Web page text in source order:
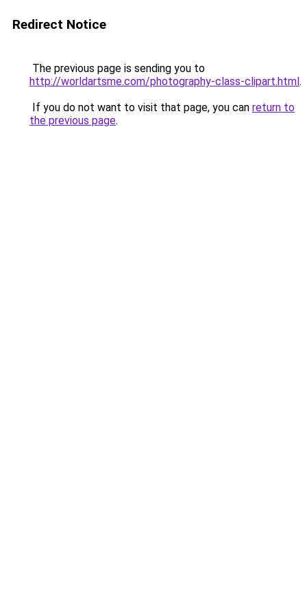
Redirect Notice
The previous page is sending you to
http://worldartsme.com/photography-class-clipart.html.
If you do not want to visit that page, you can return to
the previous page.